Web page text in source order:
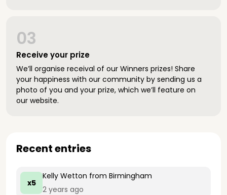
Receive your prize
03
We’ll organise receival of our Winners prizes! Share
your happiness with our community by sending us a
photo of you and your prize, which we’ll feature on
our website.
Recent entries
x5
Kelly Wetton from Birmingham
2 years ago